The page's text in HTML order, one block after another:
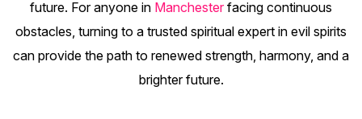
future. For anyone in Manchester facing continuous
obstacles, turning to a trusted spiritual expert in evil spirits
can provide the path to renewed strength, harmony, and a
brighter future.